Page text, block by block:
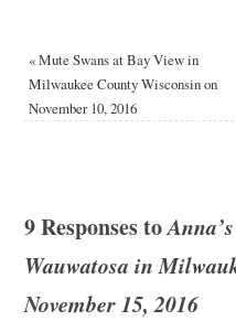
«Mute Swans at Bay View in
Milwaukee County Wisconsin on
November 10, 2016
9 Responses to
Wauwatosa in
November 15, 2016